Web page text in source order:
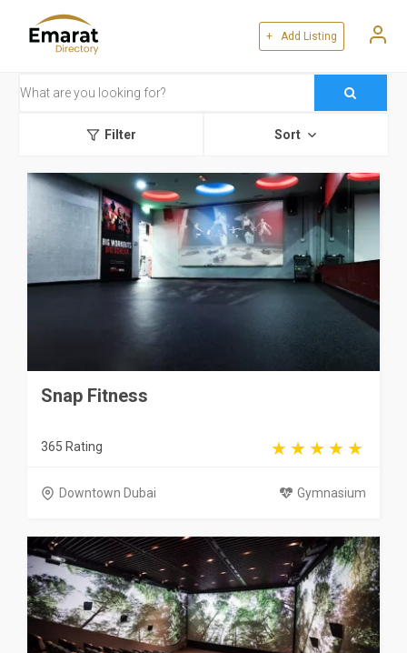
+ Add Listing
Filter Sort
Snap Fitness
365 Rating
Downtown Dubai Gymnasium